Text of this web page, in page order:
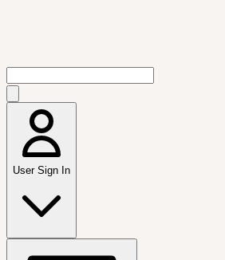
User Sign In